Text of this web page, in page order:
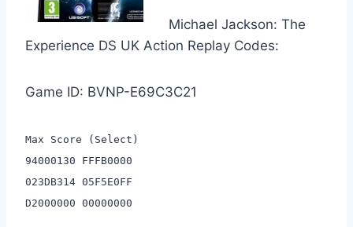
Michael Jackson: The
Experience DS UK Action Replay Codes:
Game ID: BVNP-E69C3C21
Max Score (Select)
94000130 FFFB0000
023DB314 05F5E0FF
D2000000 00000000